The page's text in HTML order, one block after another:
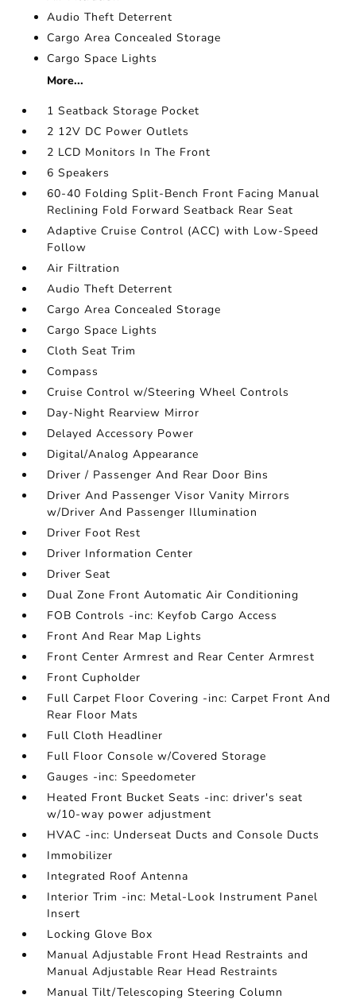
Audio Theft Deterrent
Cargo Area Concealed Storage
Cargo Space Lights
More...
1 Seatback Storage Pocket
2 12V DC Power Outlets
2 LCD Monitors In The Front
6 Speakers
60-40 Folding Split-Bench Front Facing Manual
Reclining Fold Forward Seatback Rear Seat
Adaptive Cruise Control (ACC) with Low-Speed
Follow
Air Filtration
Audio Theft Deterrent
Cargo Area Concealed Storage
Cargo Space Lights
Cloth Seat Trim
Compass
Cruise Control w/Steering Wheel Controls
Day-Night Rearview Mirror
Delayed Accessory Power
Digital/Analog Appearance
Driver / Passenger And Rear Door Bins
Driver And Passenger Visor Vanity Mirrors
w/Driver And Passenger Illumination
Driver Foot Rest
Driver Information Center
Driver Seat
Dual Zone Front Automatic Air Conditioning
FOB Controls -inc: Keyfob Cargo Access
Front And Rear Map Lights
Front Center Armrest and Rear Center Armrest
Front Cupholder
Full Carpet Floor Covering -inc: Carpet Front And
Rear Floor Mats
Full Cloth Headliner
Full Floor Console w/Covered Storage
Gauges -inc: Speedometer
Heated Front Bucket Seats -inc: driver's seat
w/10-way power adjustment
HVAC -inc: Underseat Ducts and Console Ducts
Immobilizer
Integrated Roof Antenna
Interior Trim -inc: Metal-Look Instrument Panel
Insert
Locking Glove Box
Manual Adjustable Front Head Restraints and
Manual Adjustable Rear Head Restraints
Manual Tilt/Telescoping Steering Column